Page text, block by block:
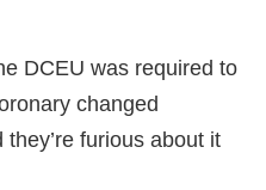
DCEU was required to
changed
furious about it